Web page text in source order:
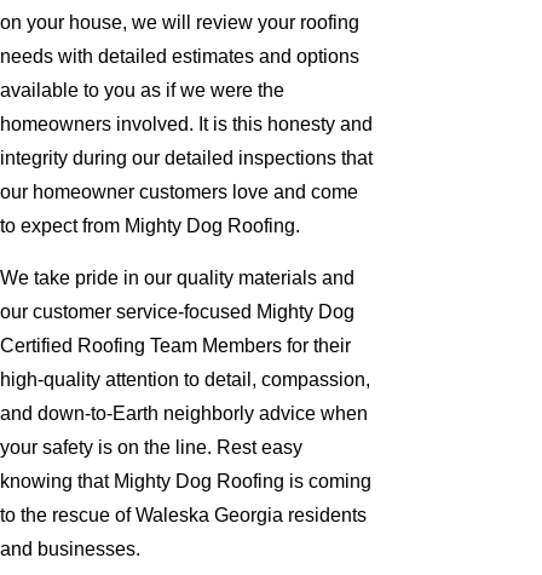
on your house, we will review your roofing
needs with detailed estimates and options
available to you as if we were the
homeowners involved. It is this honesty and
integrity during our detailed inspections that
our homeowner customers love and come
to expect from Mighty Dog Roofing.
We take pride in our quality materials and
our customer service-focused Mighty Dog
Certified Roofing Team Members for their
high-quality attention to detail, compassion,
and down-to-Earth neighborly advice when
your safety is on the line. Rest easy
knowing that Mighty Dog Roofing is coming
to the rescue of Waleska Georgia residents
and businesses.